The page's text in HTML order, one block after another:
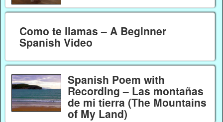
Como te llamas – A Beginner
Spanish Video
Spanish Poem with
Recording – Las montañas
de mi tierra (The Mountains
of My Land)